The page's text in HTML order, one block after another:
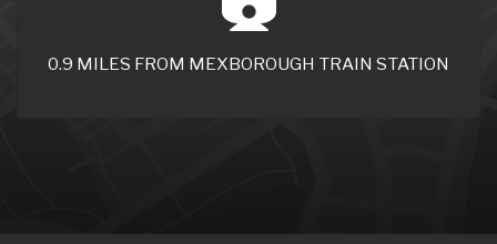
0.9 MILES FROM MEXBOROUGH TRAIN STATION